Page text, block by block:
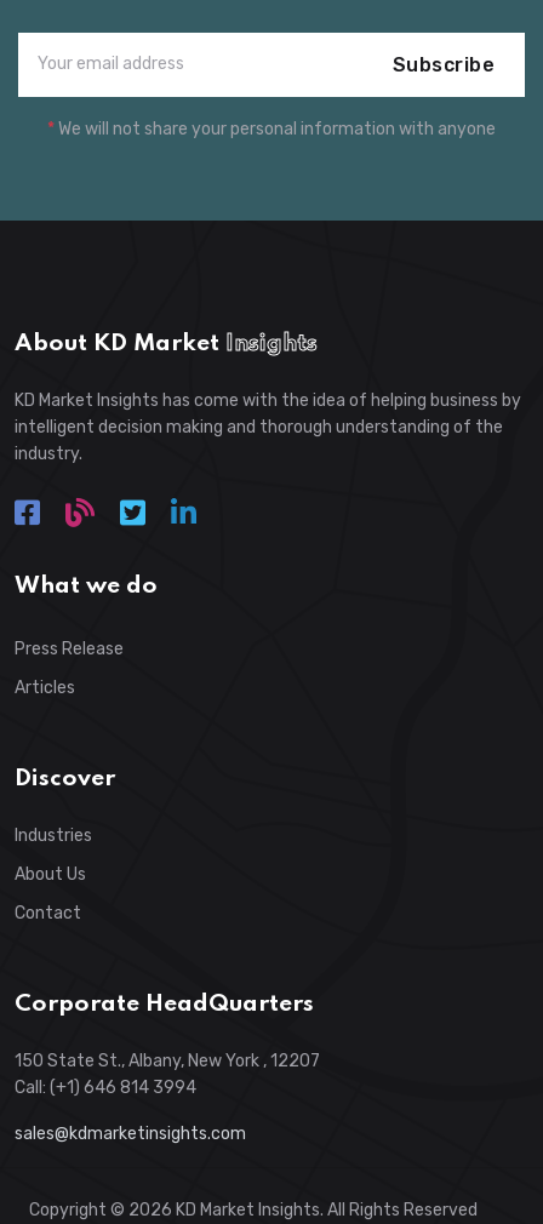
Subscribe
*We will not share your personal information with anyone
About KD Market Insights
KD Market Insights has come with the idea of helping business by
intelligent decision making and thorough understanding of the
industry.
What we do
Press Release
Articles
Discover
Industries
About Us
Contact
Corporate HeadQuarters
150 State St., Albany, New York , 12207
Call: (+1) 646 814 3994
sales@kdmarketinsights.com
Copyright © 2026 KD Market Insights. All Rights Reserved